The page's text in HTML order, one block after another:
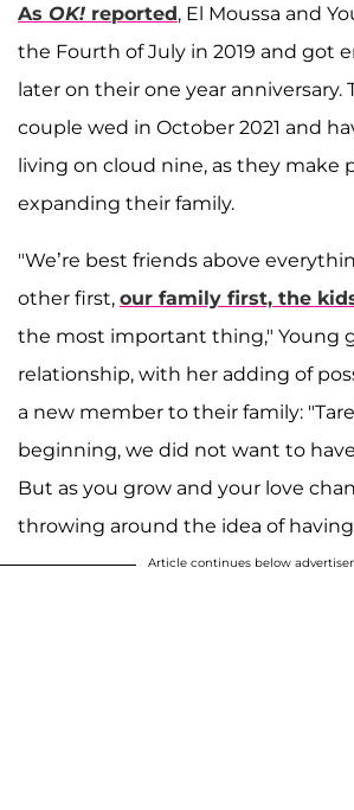
As OK! reported, El Moussa and
the Fourth of July in 2019 and got
later on their one year anniversary.
couple wed in October 2021 and
living on cloud nine, as they make
expanding their family.
"We’re best friends above
other first, our family first, the
the most important thing," Young
relationship, with her adding of
a new member to their family:
beginning, we did not want to
But as you grow and your love
throwing around the idea of having
Article continues below